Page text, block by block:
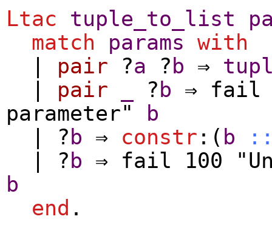
Ltac
tuple_to_list
match
params with
pair ?a ? b ⇒
pair ? b ⇒ fail
parameter"
b
| ? b ⇒ constr :( b
| ? b ⇒ fail 100
b
end .